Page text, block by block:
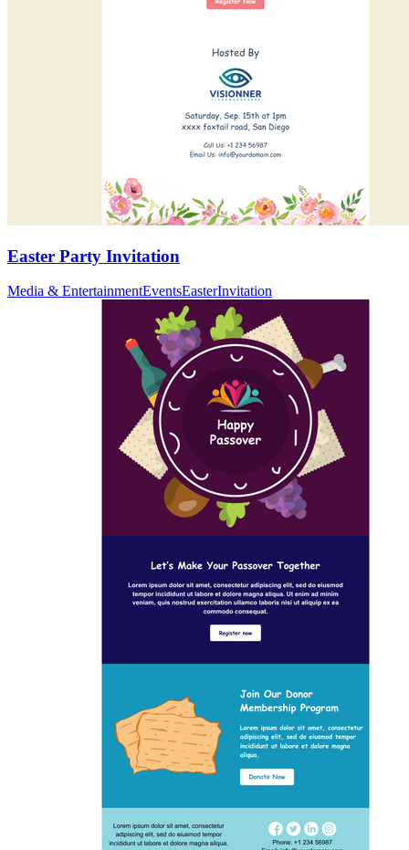
Easter Party Invitation
Media & EntertainmentEventsEasterInvitation